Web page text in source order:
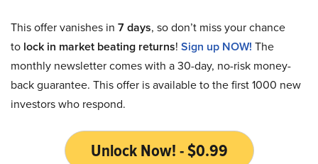
This offer vanishes in 7 days, so don’t miss your chance
to lock in market beating returns! Sign up NOW! The
monthly newsletter comes with a 30-day, no-risk money-
back guarantee. This offer is available to the first 1000 new
investors who respond.
Unlock Now! - $0.99